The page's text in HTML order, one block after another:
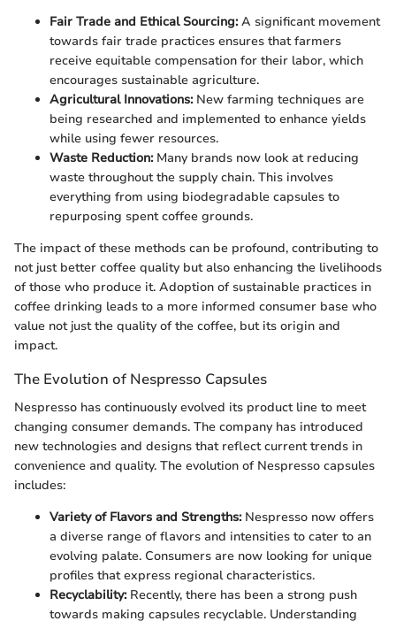
Fair Trade and Ethical Sourcing:A significant movement
towards fair trade practices ensures that farmers
receive equitable compensation for their labor, which
encourages sustainable agriculture.
Agricultural Innovations:New farming techniques are
being researched and implemented to enhance yields
while using fewer resources.
Waste Reduction:Many brands now look at reducing
waste throughout the supply chain. This involves
everything from using biodegradable capsules to
repurposing spent coffee grounds.
The impact of these methods can be profound, contributing to
not just better coffee quality but also enhancing the livelihoods
of those who produce it. Adoption of sustainable practices in
coffee drinking leads to a more informed consumer base who
value not just the quality of the coffee, but its origin and
impact.
The Evolution of Nespresso Capsules
Nespresso has continuously evolved its product line to meet
changing consumer demands. The company has introduced
new technologies and designs that reflect current trends in
convenience and quality. The evolution of Nespresso capsules
includes:
Variety of Flavors and Strengths:Nespresso now offers
a diverse range of flavors and intensities to cater to an
evolving palate. Consumers are now looking for unique
profiles that express regional characteristics.
Recyclability:Recently, there has been a strong push
towards making capsules recyclable. Understanding